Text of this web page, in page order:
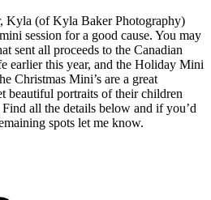
Kyla (of Kyla Baker Photography)
session for a good cause. You may
sent all proceeds to the Canadian
earlier this year, and the Holiday Mini
Christmas Mini’s are a great
beautiful portraits of their children
all the details below and if you’d
spots let me know.